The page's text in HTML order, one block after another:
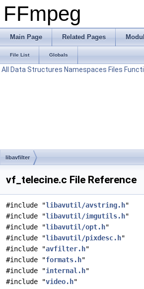
FFmpeg
Main Page Related Pages
File List Globals
All Data Structures Namespaces Files
libavfilter
vf_telecine.c File Reference
#include "libavutil/avstring.h"
#include "libavutil/imgutils.h"
#include "libavutil/opt.h"
#include "libavutil/pixdesc.h"
#include "avfilter.h"
#include "formats.h"
#include "internal.h"
#include "video.h"